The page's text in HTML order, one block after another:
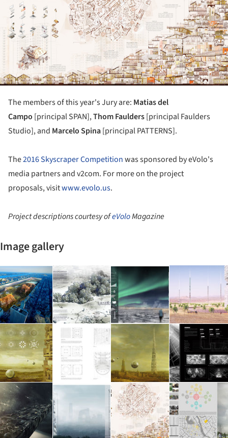
The members of this year's Jury are: Matias del
Campo [principal SPAN],Thom Faulders[principal Faulders
Studio], and Marcelo Spina[principal PATTERNS].
The2016 Skyscraper Competitionwas sponsored by eVolo's
media partners and v2com. For more on the project
proposals, visitwww.evolo.us.
Project descriptions courtesy ofeVoloMagazine
Image gallery